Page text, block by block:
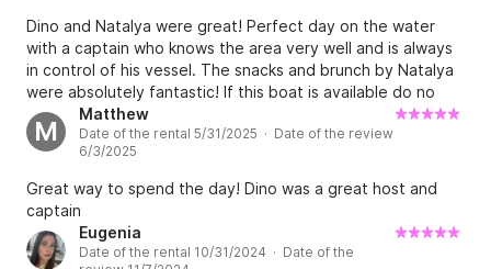
Dino and Natalya were great! Perfect day on the water
with a captain who knows the area very well and is always
in control of his vessel. The snacks and brunch by Natalya
were absolutely fantastic! If this boat is available do no
hesitate to book it!
M
Matthew
Date of the rental 5/31/2025 · Date of the review
6/3/2025
Great way to spend the day! Dino was a great host and
captain
Eugenia
Date of the rental 10/31/2024 · Date of the